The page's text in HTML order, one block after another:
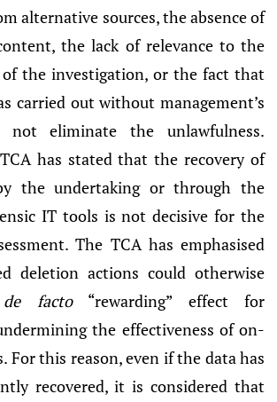
alternative sources, the absence of
the lack of relevance to the
the investigation, or the fact that
carried out without management’s
not eliminate the unlawfulness.
has stated that the recovery of
the undertaking or through the
IT tools is not decisive for the
The TCA has emphasised
deletion actions could otherwise
de facto“rewarding” effect for
the effectiveness of on-
For this reason, even if the data has
recovered, it is considered that